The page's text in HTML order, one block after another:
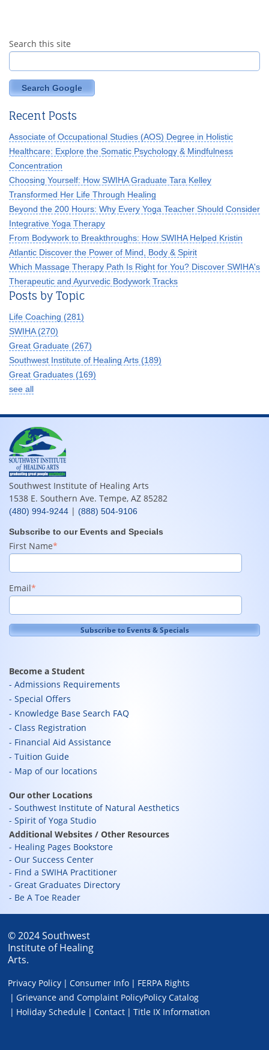
Search this site
Search Google
Recent Posts
Associate of Occupational Studies (AOS) Degree in Holistic
Healthcare: Explore the Somatic Psychology & Mindfulness
Concentration
Choosing Yourself: How SWIHA Graduate Tara Kelley
Transformed Her Life Through Healing
Beyond the 200 Hours: Why Every Yoga Teacher Should Consider
Integrative Yoga Therapy
From Bodywork to Breakthroughs: How SWIHA Helped Kristin
Atlantic Discover the Power of Mind, Body & Spirit
Which Massage Therapy Path Is Right for You? Discover SWIHA's
Therapeutic and Ayurvedic Bodywork Tracks
Posts by Topic
Life Coaching (281)
SWIHA (270)
Great Graduate (267)
Southwest Institute of Healing Arts (189)
Great Graduates (169)
see all
Southwest Institute of Healing Arts
1538 E. Southern Ave. Tempe, AZ 85282
(480) 994-9244 | (888) 504-9106
Subscribe to our Events and Specials
First Name*
Email*
Become a Student
Admissions Requirements
Special Offers
Knowledge Base Search FAQ
Class Registration
Financial Aid Assistance
Tuition Guide
Map of our locations
Our other Locations
Southwest Institute of Natural Aesthetics
Spirit of Yoga Studio
Additional Websites / Other Resources
Healing Pages Bookstore
Our Success Center
Find a SWIHA Practitioner
Great Graduates Directory
Be A Toe Reader
© 2024 Southwest
Institute of Healing
Arts.
Privacy Policy Consumer Info
FERPA Rights
Grievance and Complaint PolicyPolicy Catalog
Holiday Schedule
Contact Title IX Information